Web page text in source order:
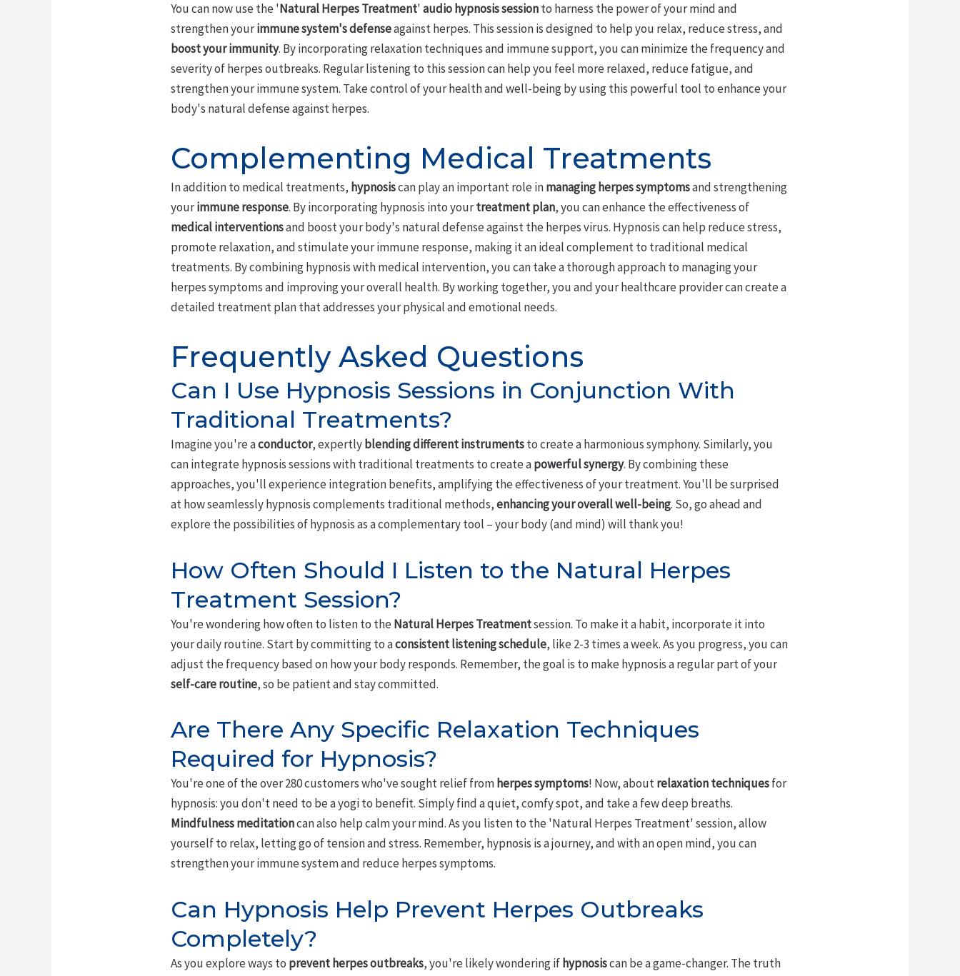
You can now use the 'Natural Herpes Treatment'audio hypnosis sessionto harness the power of your mind and
strengthen yourimmune system's defenseagainst herpes. This session is designed to help you relax, reduce stress, and
boost your immunity. By incorporating relaxation techniques and immune support, you can minimize the frequency and
severity of herpes outbreaks. Regular listening to this session can help you feel more relaxed, reduce fatigue, and
strengthen your immune system. Take control of your health and well-being by using this powerful tool to enhance your
body's natural defense against herpes.
Complementing Medical Treatments
In addition to medical treatments, hypnosiscan play an important role inmanaging herpes symptomsand strengthening
yourimmune response. By incorporating hypnosis into yourtreatment plan, you can enhance the effectiveness of
medical interventionsand boost your body's natural defense against the herpes virus. Hypnosis can help reduce stress,
promote relaxation, and stimulate your immune response, making it an ideal complement to traditional medical
treatments. By combining hypnosis with medical intervention, you can take a thorough approach to managing your
herpes symptoms and improving your overall health. By working together, you and your healthcare provider can create a
detailed treatment plan that addresses your physical and emotional needs.
Frequently Asked Questions
Can I Use Hypnosis Sessions in Conjunction With
Traditional Treatments?
Imagine you're aconductor, expertly blending different instrumentsto create a harmonious symphony. Similarly, you
can integrate hypnosis sessions with traditional treatments to create apowerful synergy. By combining these
approaches, you'll experience integration benefits, amplifying the effectiveness of your treatment. You'll be surprised
at how seamlessly hypnosis complements traditional methods,enhancing your overall well-being. So, go ahead and
explore the possibilities of hypnosis as a complementary tool – your body (and mind) will thank you!
How Often Should I Listen to the Natural Herpes
Treatment Session?
You're wondering how often to listen to the Natural Herpes Treatmentsession. To make it a habit, incorporate it into
your daily routine. Start by committing to aconsistent listening schedule, like 2-3 times a week. As you progress, you can
adjust the frequency based on how your body responds. Remember, the goal is to make hypnosis a regular part of your
self-care routine, so be patient and stay committed.
Are There Any Specific Relaxation Techniques
Required for Hypnosis?
You're one of the over 280 customers who've sought relief from herpes symptoms! Now, aboutrelaxation techniquesfor
hypnosis: you don't need to be a yogi to benefit. Simply find a quiet, comfy spot, and take a few deep breaths.
Mindfulness meditationcan also help calm your mind. As you listen to the 'Natural Herpes Treatment' session, allow
yourself to relax, letting go of tension and stress. Remember, hypnosis is a journey, and with an open mind, you can
strengthen your immune system and reduce herpes symptoms.
Can Hypnosis Help Prevent Herpes Outbreaks
Completely?
As you explore ways to prevent herpes outbreaks, you're likely wondering if hypnosiscan be a game-changer. The truth